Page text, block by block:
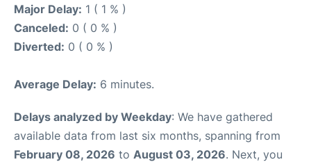
Major Delay: 1 ( 1 % )
Canceled: 0 ( 0 % )
Diverted: 0 ( 0 % )
Average Delay: 6 minutes.
Delays analyzed by Weekday: We have gathered
available data from last six months, spanning from
February 08, 2026 to August 03, 2026. Next, you